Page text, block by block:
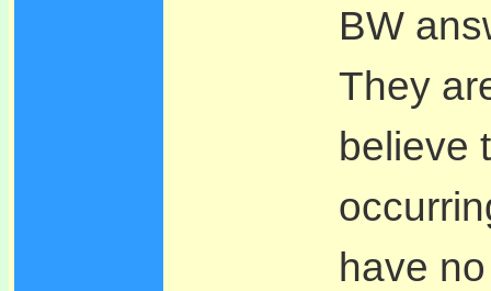
BW
They
believe
have